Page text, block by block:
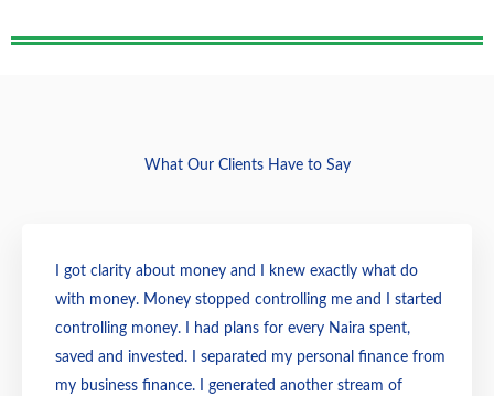
What Our Clients Have to Say
I got clarity about money and I knew exactly what do
with money. Money stopped controlling me and I started
controlling money. I had plans for every Naira spent,
saved and invested. I separated my personal finance from
my business finance. I generated another stream of